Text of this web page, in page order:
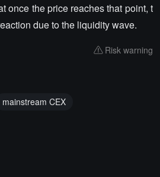
once the price reaches that point, t
due to the liquidity wave.
Risk warning
mainstream CEX